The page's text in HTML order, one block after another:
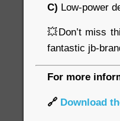
C) Low-power
💥Don’t miss
fantastic jb-
For more
🔗 Download